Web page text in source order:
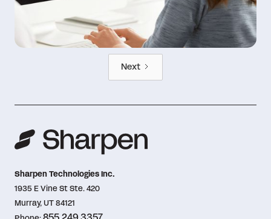
Next
Sharpen Technologies Inc.
1935 E Vine St Ste. 420
Murray, UT 84121